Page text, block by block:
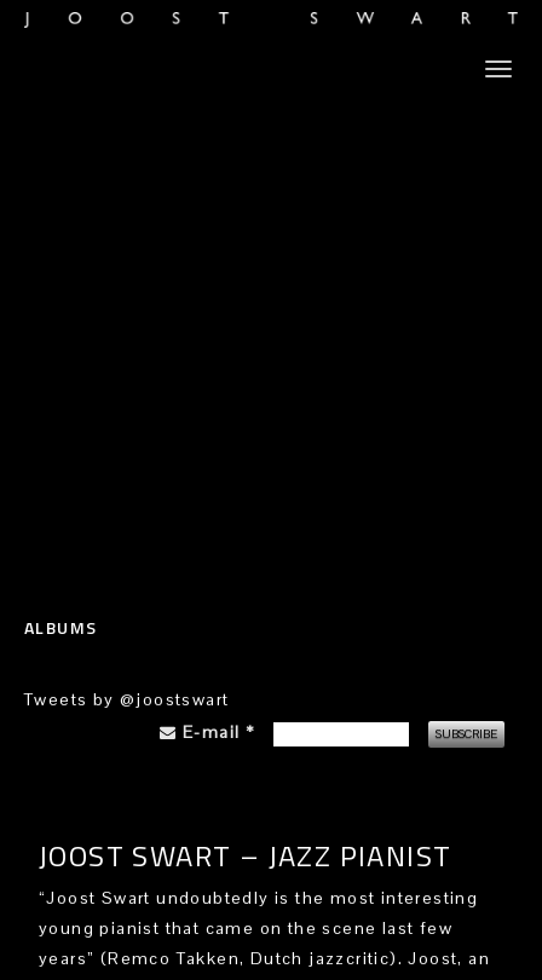
ALBUMS
Tweets by @joostswart
E-mail *
JOOST SWART – JAZZ PIANIST
“Joost Swart undoubtedly is the most interesting
young pianist that came on the scene last few
years” (Remco Takken, Dutch jazzcritic). Joost, an